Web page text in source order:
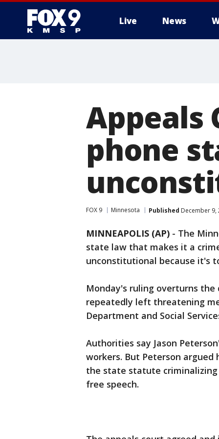
Live News
Appeals
phone
FOX 9 Minnesota Published December 9,
MINNEAPOLIS (AP) - The
state law that makes it a
unconstitutional because it's
Monday's ruling overturns
repeatedly left threatening
Department and Social
Authorities say Jason
workers. But Peterson argued
the state statute
free speech.